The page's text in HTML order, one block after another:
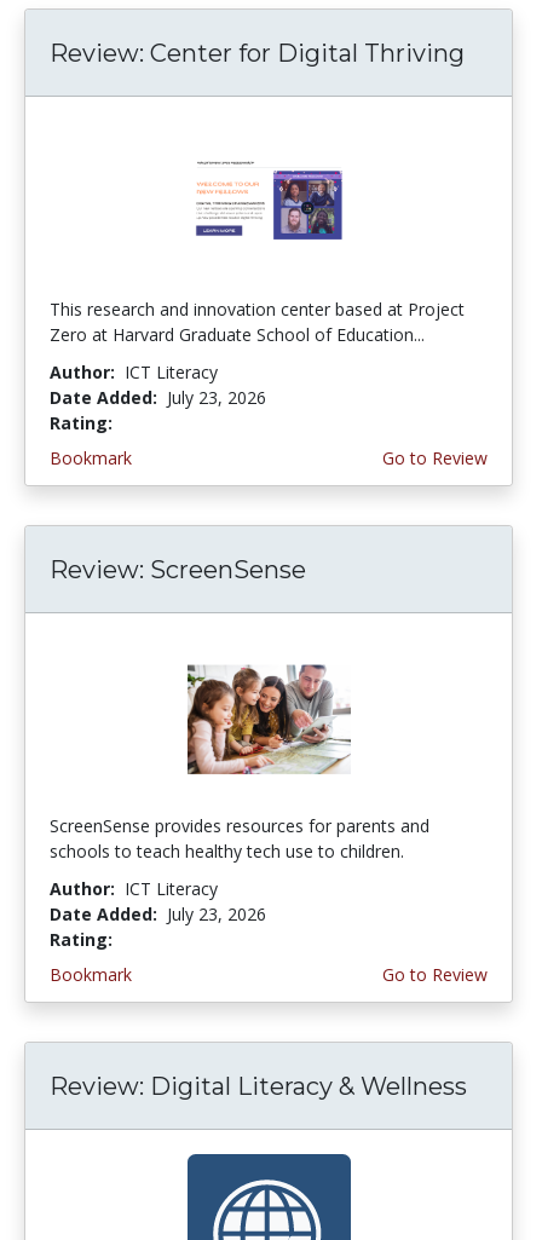
Review: Center for Digital Thriving
This research and innovation center based at Project
Zero at Harvard Graduate School of Education...
Author: ICT Literacy
Date Added: July 23, 2026
Rating:
Bookmark
Go to Review
Review: ScreenSense
ScreenSense provides resources for parents and
schools to teach healthy tech use to children.
Author: ICT Literacy
Date Added: July 23, 2026
Rating:
Bookmark
Go to Review
Review: Digital Literacy & Wellness